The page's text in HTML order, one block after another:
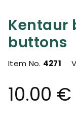
Kentaur
buttons
Item No. 4271
10.00 €